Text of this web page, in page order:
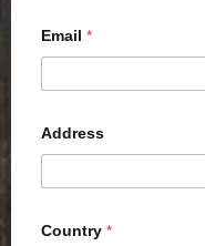
Email *
Address
Country *